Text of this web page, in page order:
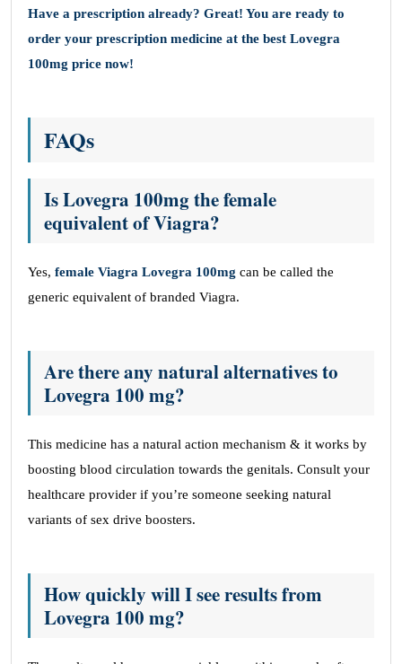
Have a prescription already? Great! You are ready to
order your prescription medicine at the best Lovegra
100mg price now!
FAQs
Is Lovegra 100mg the female
equivalent of Viagra?
Yes, female Viagra Lovegra 100mg can be called the
generic equivalent of branded Viagra.
Are there any natural alternatives to
Lovegra 100 mg?
This medicine has a natural action mechanism & it works by
boosting blood circulation towards the genitals. Consult your
healthcare provider if you’re someone seeking natural
variants of sex drive boosters.
How quickly will I see results from
Lovegra 100 mg?